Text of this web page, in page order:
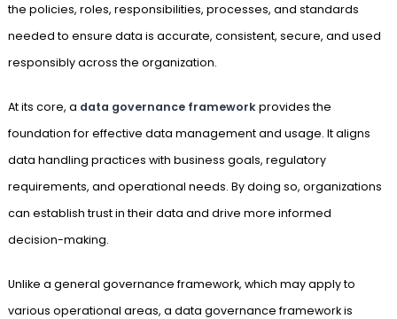
the policies, roles, responsibilities, processes, and standards
needed to ensure data is accurate, consistent, secure, and used
responsibly across the organization.
At its core, a data governance frameworkprovides the
foundation for effective data management and usage. It aligns
data handling practices with business goals, regulatory
requirements, and operational needs. By doing so, organizations
can establish trust in their data and drive more informed
decision-making.
Unlike a general governance framework, which may apply to
various operational areas, a data governance framework is